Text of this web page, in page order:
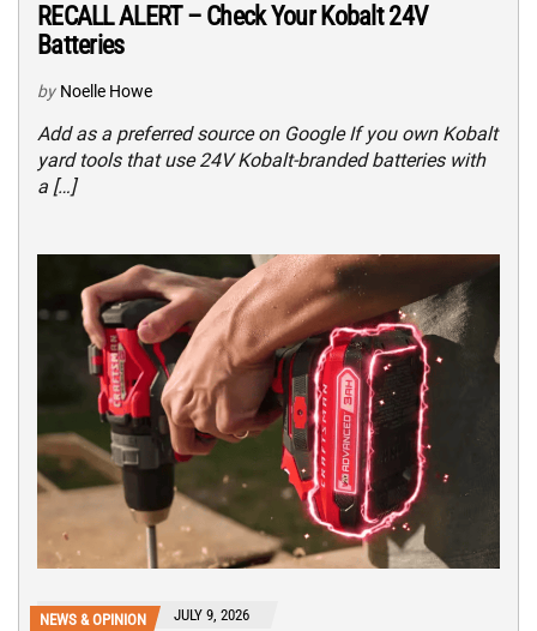
RECALL ALERT – Check Your Kobalt 24V
Batteries
by Noelle Howe
Add as a preferred source on Google If you own Kobalt
yard tools that use 24V Kobalt-branded batteries with
a […]
NEWS & OPINION JULY 9, 2026